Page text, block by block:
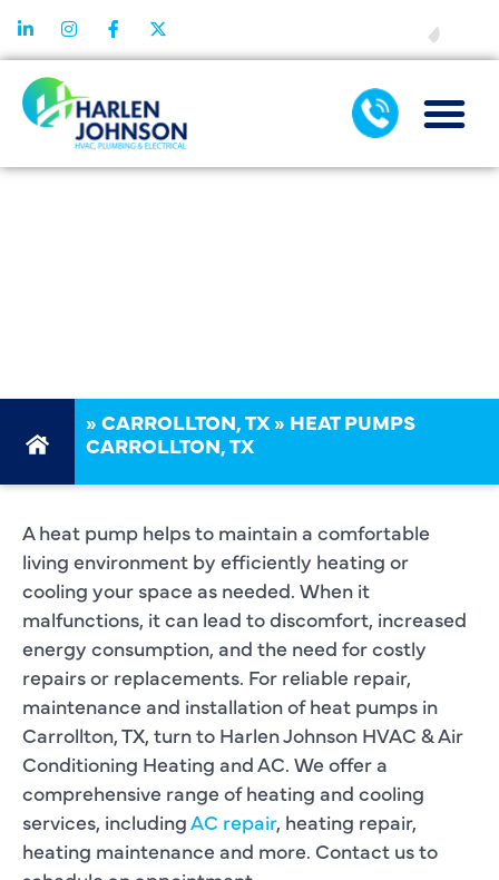
»CARROLLTON, TX » HEAT PUMPS
CARROLLTON, TX
A heat pump helps to maintain a comfortable
living environment by efficiently heating or
cooling your space as needed. When it
malfunctions, it can lead to discomfort, increased
energy consumption, and the need for costly
repairs or replacements. For reliable repair,
maintenance and installation of heat pumps in
Carrollton, TX, turn to Harlen Johnson HVAC & Air
Conditioning Heating and AC. We offer a
comprehensive range of heating and cooling
services, includingAC repair, heating repair,
heating maintenance and more. Contact us to